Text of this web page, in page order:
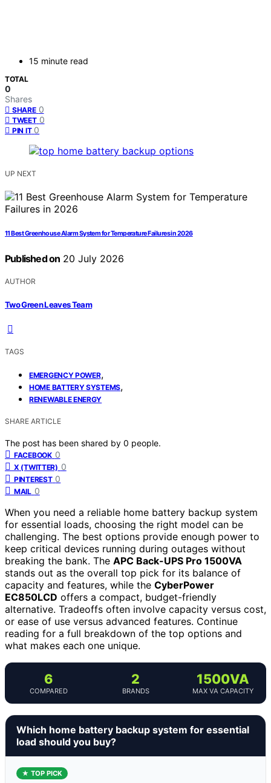
15 minute read
TOTAL
0
Shares
SHARE 0
TWEET 0
PIN IT 0
UP NEXT
11 Best Greenhouse Alarm System for Temperature Failures in 2026
Published on 20 July 2026
AUTHOR
Two Green Leaves Team
TAGS
EMERGENCY POWER,
HOME BATTERY SYSTEMS,
RENEWABLE ENERGY
SHARE ARTICLE
The post has been shared by 0 people.
FACEBOOK 0
X (TWITTER) 0
PINTEREST 0
MAIL 0
When you need a reliable home battery backup system
for essential loads, choosing the right model can be
challenging. The best options provide enough power to
keep critical devices running during outages without
breaking the bank. The APC Back-UPS Pro 1500VA
stands out as the overall top pick for its balance of
capacity and features, while the CyberPower
EC850LCD offers a compact, budget-friendly
alternative. Tradeoffs often involve capacity versus cost,
or ease of use versus advanced features. Continue
reading for a full breakdown of the top options and
what makes each one unique.
6
COMPARED
2
BRANDS
1500VA
MAX VA CAPACITY
Which home battery backup system for essential
load should you buy?
★ TOP PICK